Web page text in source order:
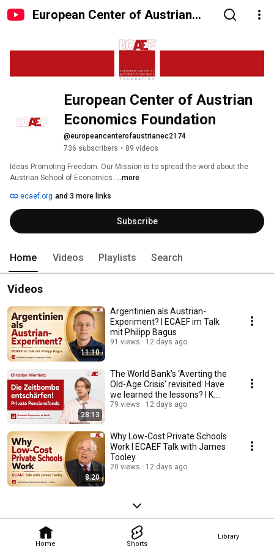
European Center of Austrian
Home Shorts
Library
European Center of Austrian
Economics Foundation
@europeancenterofaustrianec2174
736 subscribers • 89 videos
Ideas Promoting Freedom. Our Mission is to spread the word about the
Austrian School of Economics. ...more
ecaef.org and 3 more links
Subscribe
Home Videos Playlists Search
Videos
11:10
Argentinien als Austrian-
Experiment? I ECAEF im Talk
mit Philipp Bagus
91 views 12 days ago
28:13
The World Bank’s ‘Averting the
Old-Age Crisis’ revisited: Have
we learned the lessons? I K.
Niemietz
79 views 12 days ago
8:20
Why Low-Cost Private Schools
Work I ECAEF Talk with James
Tooley
20 views 12 days ago